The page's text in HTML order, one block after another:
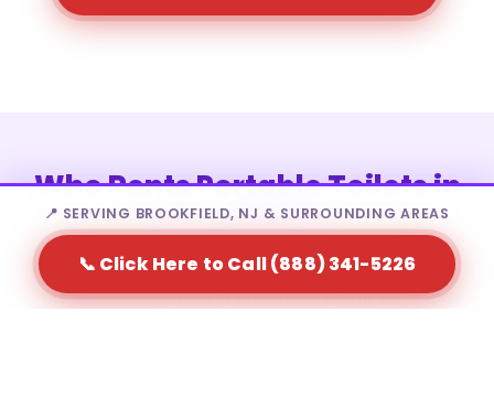
Who Rents Portable Toilets in
Brookfield?
Portable toilet rental in Brookfield is a fit for a wide
📍 SERVING BROOKFIELD, NJ & SURROUNDING AREAS
📞 Click Here to Call (888) 341-5226